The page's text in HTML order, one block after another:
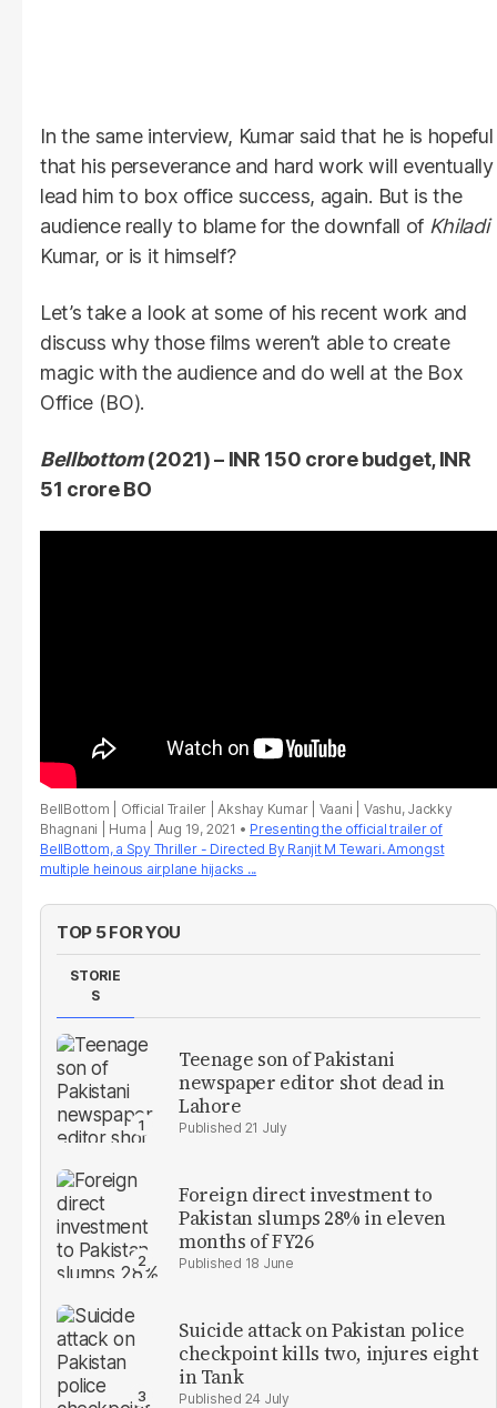
In the same interview, Kumar said that he is hopeful
that his perseverance and hard work will eventually
lead him to box office success, again. But is the
audience really to blame for the downfall of Khiladi
Kumar, or is it himself?
Let’s take a look at some of his recent work and
discuss why those films weren’t able to create
magic with the audience and do well at the Box
Office (BO).
Bellbottom(2021) – INR 150 crore budget, INR
51 crore BO
BellBottom | Official Trailer | Akshay Kumar | Vaani | Vashu, Jackky
Bhagnani | Huma | Aug 19, 2021
Presenting the official trailer of
BellBottom, a Spy Thriller - Directed By Ranjit M Tewari. Amongst
multiple heinous airplane hijacks ...
TOP 5 FOR YOU
STORIE
S
Teenage son of Pakistani
newspaper editor shot dead in
Lahore
21 July
Foreign direct investment to
Pakistan slumps 28% in eleven
months of FY26
18 June
Suicide attack on Pakistan police
checkpoint kills two, injures eight
in Tank
24 July